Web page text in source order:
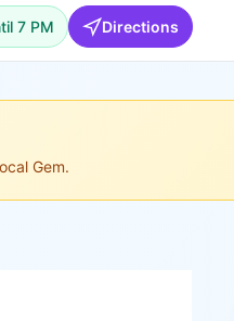
7 PM Directions
Gem.